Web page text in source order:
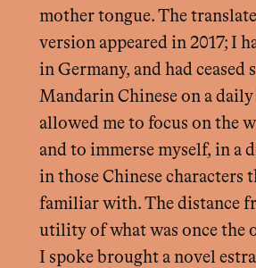
mother tongue. The
version appeared in 2017; I
in Germany, and had ceased
Mandarin Chinese on a
allowed me to focus on the
and to immerse myself, in a
in those Chinese characters
familiar with. The distance
utility of what was once the
I spoke brought a novel